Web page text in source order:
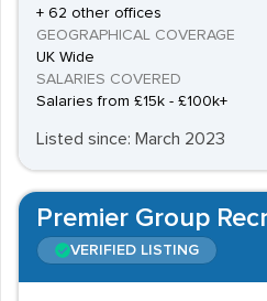
+ 62 other offices
GEOGRAPHICAL COVERAGE
UK Wide
SALARIES COVERED
Salaries from £15k - £100k+
Listed since: March 2023
Premier Group
VERIFIED LISTING